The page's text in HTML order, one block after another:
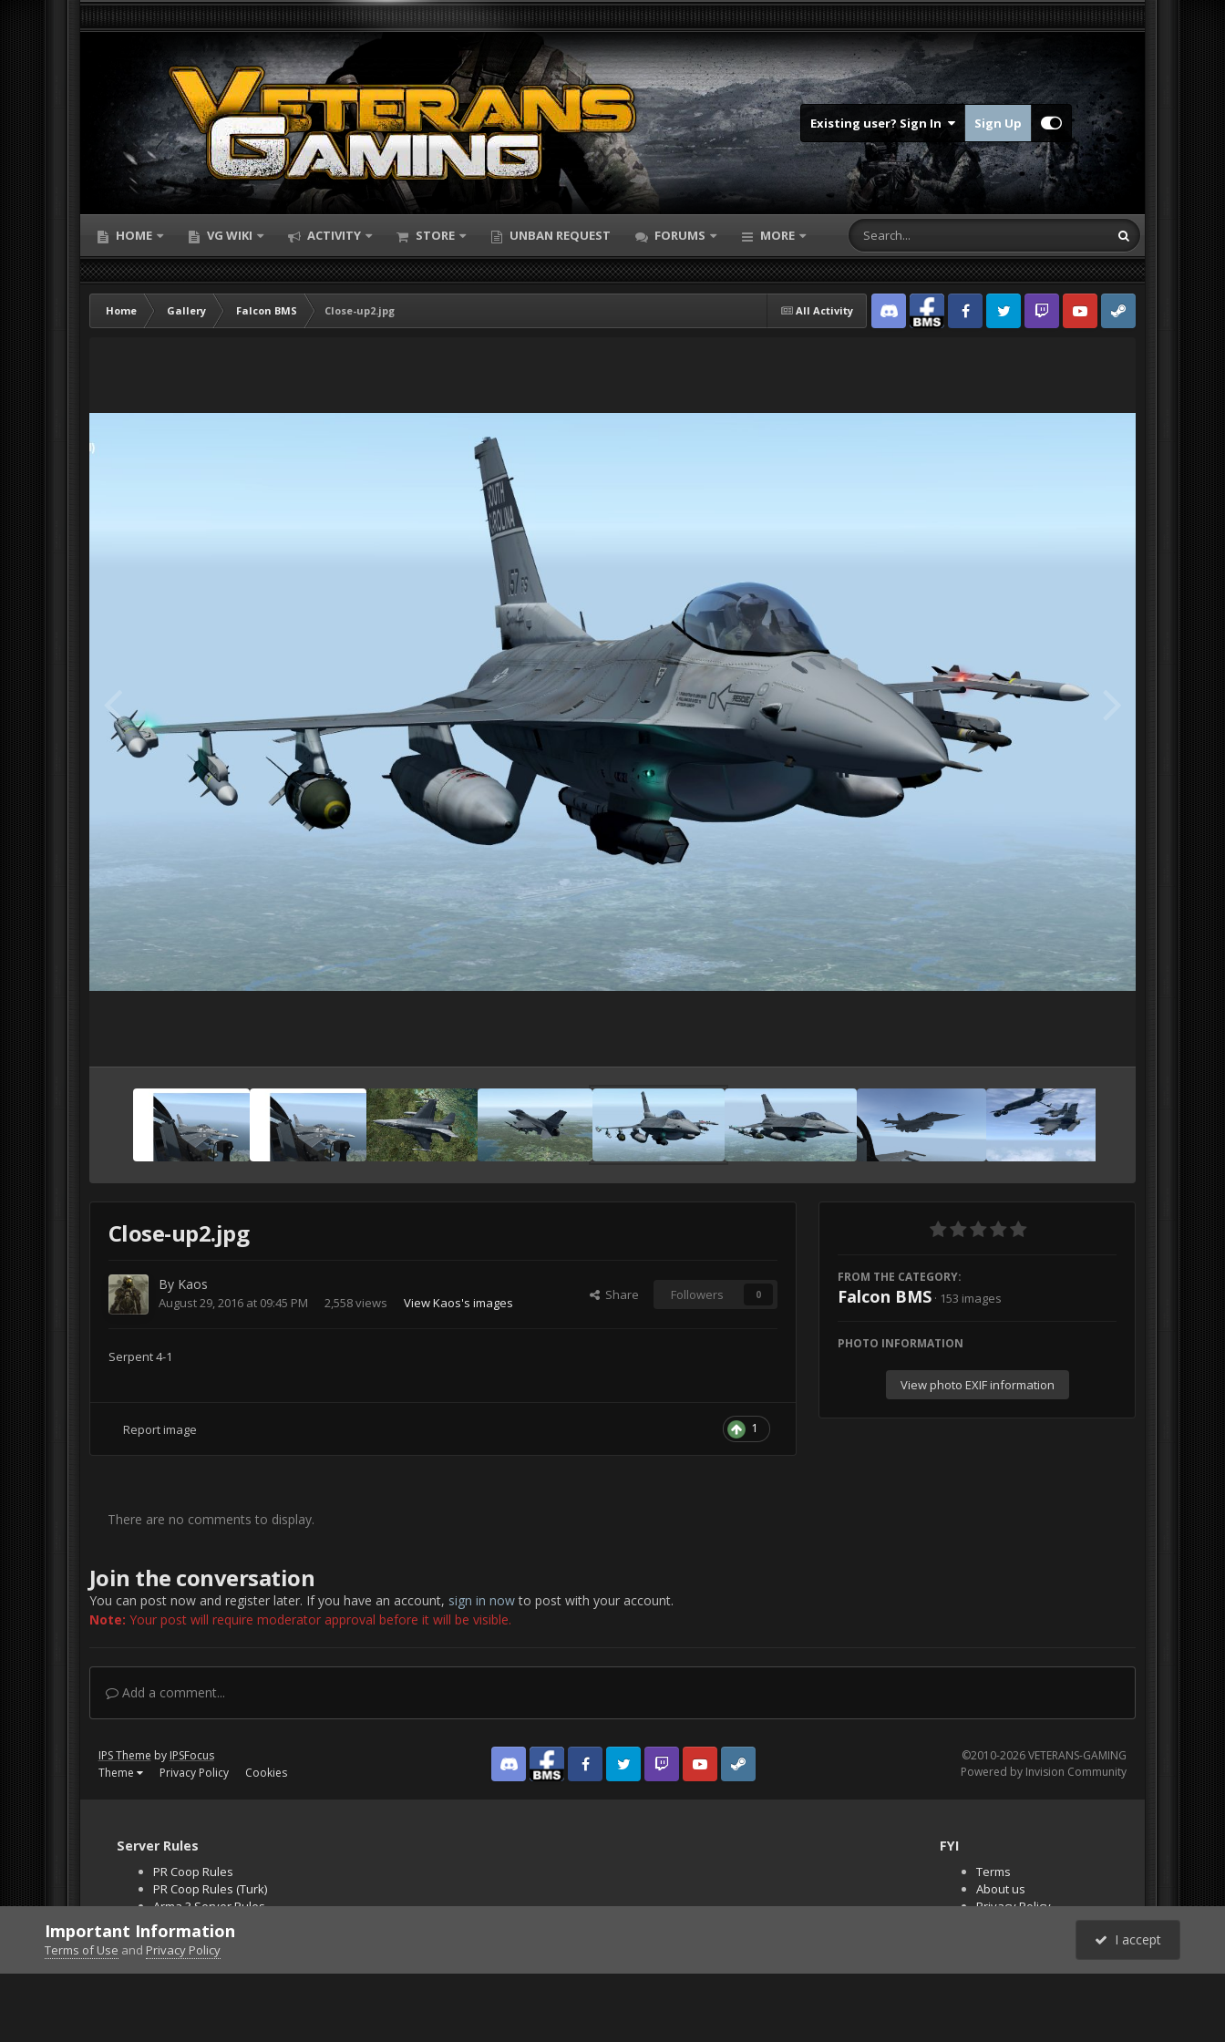
Existing user? Sign In Sign Up
HOME VG WIKI ACTIVITY STORE UNBAN REQUEST FORUMS MORE
All Activity
Home Gallery Falcon BMS
Close-up2.jpg
Discord Facebook BMSFacebook VG
Twitter Twitch YouTubeSteam
Close-up2.jpg
By Kaos
August 29, 2016 at 09:45 PM 2,558 views View Kaos's images
Share Followers 0
Serpent 4-1
1
Report image
FROM THE CATEGORY:
Falcon BMS · 153 images
PHOTO INFORMATION
View photo EXIF information
There are no comments to display.
Join the conversation
You can post now and register later. If you have an account, sign in nowto post with your account.
Note: Your post will require moderator approval before it will be visible.
Add a comment...
IPS Theme by IPSFocus
Theme
Privacy Policy Cookies Discord Facebook BMSFacebook VG
Twitter Twitch YouTubeSteam
©2010-2026 VETERANS-GAMING
Powered by Invision Community
Server Rules
PR Coop Rules
PR Coop Rules (Turk)
Arma 3 Server Rules
Falcon BMS Server
Unban Request
FYI
Terms
About us
Privacy Policy
PR Demos (Tracker
Important Information
Terms of Use and Privacy Policy
I accept